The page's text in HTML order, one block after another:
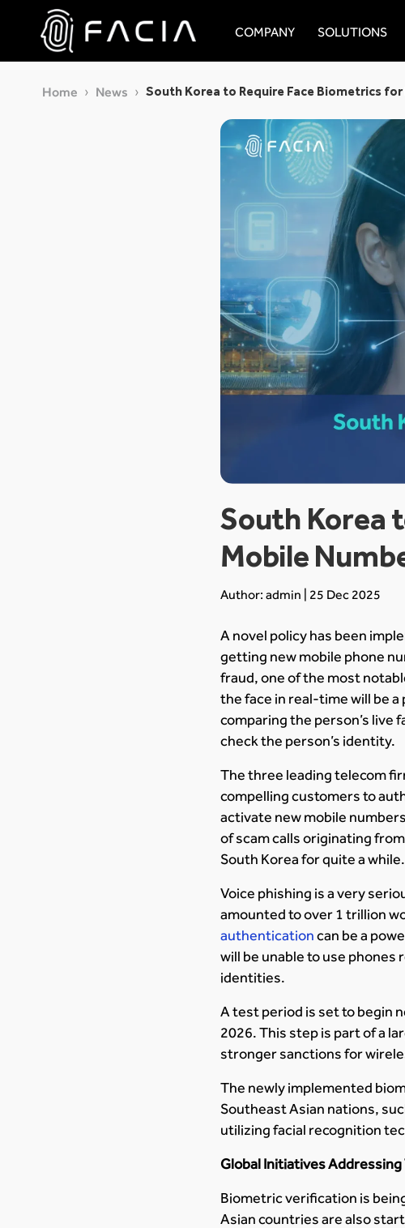
contentFacia.ai
COMPANY SOLUTIONS
Home News South Korea to Require Face Biometrics
South Korea
Mobile
Author: admin | 25 Dec 2025
A novel policy has been
getting new mobile phone
fraud, one of the most
the face in real-time will be
comparing the person’s live
check the person’s identity.
The three leading telecom
compelling customers to
activate new mobile
of scam calls originating
South Korea for quite a while.
Voice phishing is a very
amounted to over 1 trillion
authenticationcan be a
will be unable to use
identities.
A test period is set to begin
2026. This step is part of a
stronger sanctions for
The newly implemented
Southeast Asian nations,
utilizing facial recognition
Global Initiatives
Biometric verification is
Asian countries are also